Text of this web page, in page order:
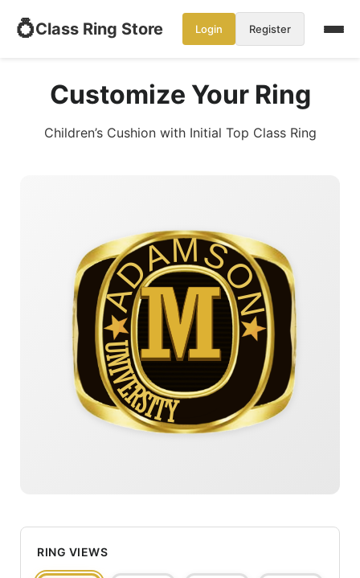
💍Class Ring Store Login Register
Customize Your Ring
Children’s Cushion with Initial Top Class Ring
ADAMSON
UNIVERSITY
M
M
RING VIEWS